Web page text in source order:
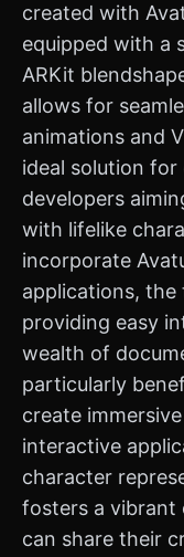
created with
equipped with a
ARKit
allows for
animations and
ideal solution
developers
with lifelike
incorporate
applications, the
providing easy
wealth of
particularly
create
interactive
character
fosters a vibrant
can share their